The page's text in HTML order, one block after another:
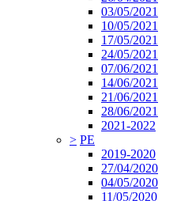
03/05/2021
10/05/2021
17/05/2021
24/05/2021
07/06/2021
14/06/2021
21/06/2021
28/06/2021
2021-2022
> PE
2019-2020
27/04/2020
04/05/2020
11/05/2020